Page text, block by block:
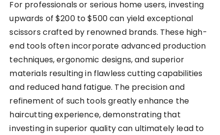
For professionals or serious home users, investing
upwards of $200 to $500 can yield exceptional
scissors crafted by renowned brands. These high-
end tools often incorporate advanced production
techniques, ergonomic designs, and superior
materials resulting in flawless cutting capabilities
and reduced hand fatigue. The precision and
refinement of such tools greatly enhance the
haircutting experience, demonstrating that
investing in superior quality can ultimately lead to